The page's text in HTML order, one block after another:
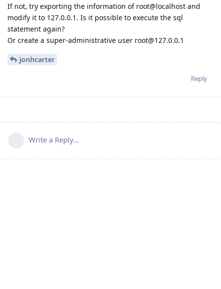
If not, try exporting the information of root@localhost and
modify it to 127.0.0.1. Is it possible to execute the sql
statement again?
Or create a super-administrative user root@127.0.0.1
jonhcarter
Reply
Write a Reply...